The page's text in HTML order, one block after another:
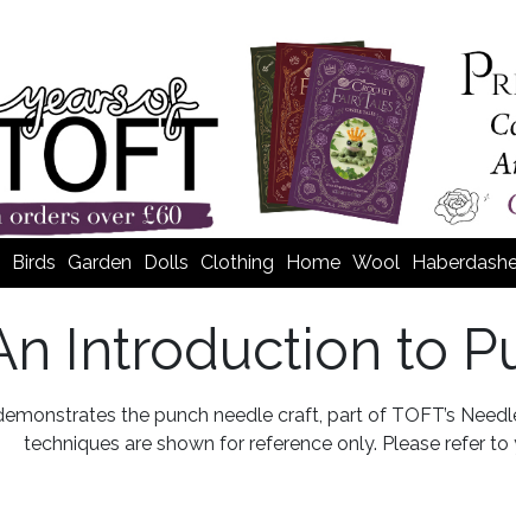
Birds Garden Dolls Clothing Home Wool
Introduction to
the punch needle craft, part of TOFT’s
techniques are shown for reference only. Please refer